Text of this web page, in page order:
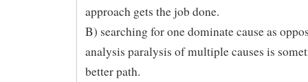
approach gets the job done.
B) searching for one dominate cause as
analysis paralysis of multiple causes is
better path.